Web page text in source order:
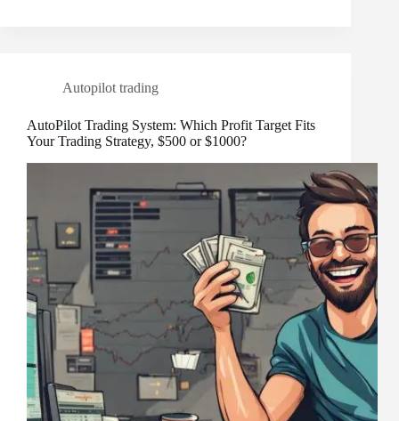
Autopilot trading
AutoPilot Trading System: Which Profit Target Fits
Your Trading Strategy, $500 or $1000?